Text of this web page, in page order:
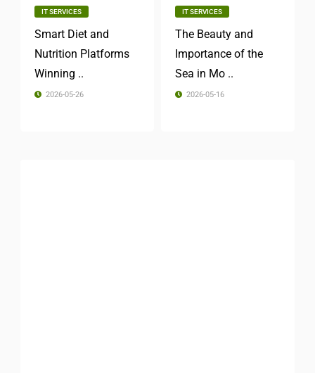
IT SERVICES
Smart Diet and
Nutrition Platforms
Winning ..
2026-05-26
IT SERVICES
The Beauty and
Importance of the
Sea in Mo ..
2026-05-16